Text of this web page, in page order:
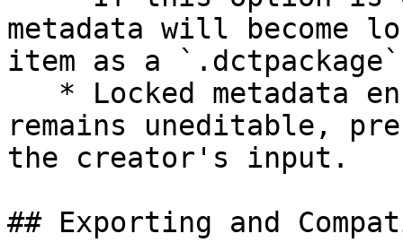
metadata will become
item as a
remains uneditable,
the creator's input.
## Exporting and